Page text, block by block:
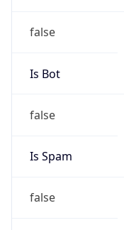
false
Is Bot
false
Is Spam
false